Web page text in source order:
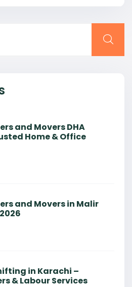
and Movers DHA
Home & Office
and Movers in Malir
in Karachi –
& Labour Services